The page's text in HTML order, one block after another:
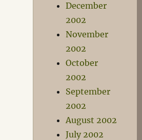
December
2002
November
2002
October
2002
September
2002
August 2002
July 2002